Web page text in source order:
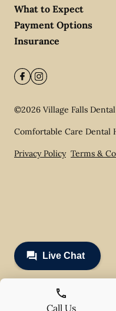
What to Expect
Payment Options
Insurance
©2026 Village Falls
Comfortable Care Dental
Privacy Policy Terms &
Call Us